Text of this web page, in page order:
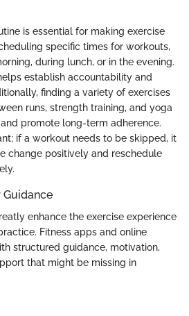
is essential for making exercise
specific times for workouts,
during lunch, or in the evening.
establish accountability and
finding a variety of exercises
runs, strength training, and yoga
promote long-term adherence.
if a workout needs to be skipped, it
change positively and reschedule
enhance the exercise experience
Fitness apps and online
structured guidance, motivation,
that might be missing in